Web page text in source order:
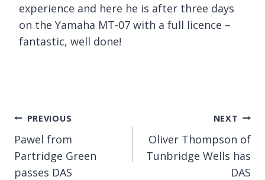
experience and here he is after three days
on the Yamaha MT-07 with a full licence –
fantastic, well done!
Post
navigation
PREVIOUS
Pawel from
Partridge Green
passes DAS
NEXT
Oliver Thompson of
Tunbridge Wells has
DAS